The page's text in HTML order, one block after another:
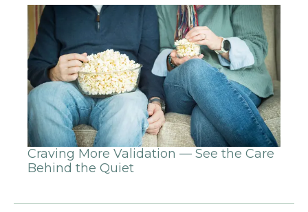
Craving More Validation — See the Care
Behind the Quiet